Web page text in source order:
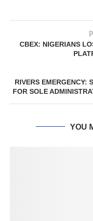
CBEX: NIGERIANS
RIVERS EMERGENCY:
FOR SOLE
YOU